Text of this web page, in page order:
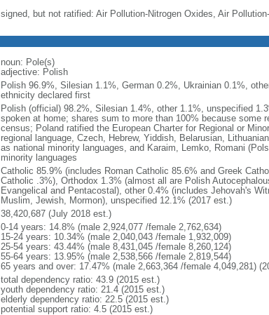
signed, but not ratified: Air Pollution-Nitrogen Oxides, Air
noun: Pole(s)
adjective: Polish
Polish 96.9%, Silesian 1.1%, German 0.2%, Ukrainian 0.1%,
ethnicity declared first
Polish (official) 98.2%, Silesian 1.4%, other 1.1%, unspecified
spoken at home; shares sum to more than 100% because some
census; Poland ratified the European Charter for Regional or
regional language, Czech, Hebrew, Yiddish, Belarusian,
as national minority languages, and Karaim, Lemko, Romani
minority languages
Catholic 85.9% (includes Roman Catholic 85.6% and Greek
Catholic .3%), Orthodox 1.3% (almost all are Polish
Evangelical and Pentacostal), other 0.4% (includes Jehovah's
Muslim, Jewish, Mormon), unspecified 12.1% (2017 est.)
38,420,687 (July 2018 est.)
0-14 years: 14.8% (male 2,924,077 /female 2,762,634)
15-24 years: 10.34% (male 2,040,043 /female 1,932,009)
25-54 years: 43.44% (male 8,431,045 /female 8,260,124)
55-64 years: 13.95% (male 2,538,566 /female 2,819,544)
65 years and over: 17.47% (male 2,663,364 /female 4,049,281)
total dependency ratio: 43.9 (2015 est.)
youth dependency ratio: 21.4 (2015 est.)
elderly dependency ratio: 22.5 (2015 est.)
potential support ratio: 4.5 (2015 est.)